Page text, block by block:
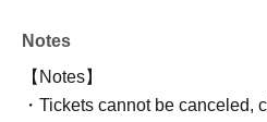
Notes
【Notes】
・Tickets cannot be canceled,